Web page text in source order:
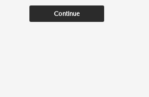
Continue